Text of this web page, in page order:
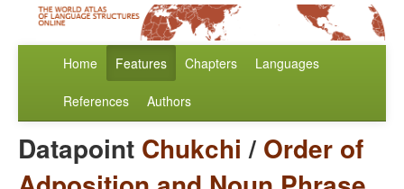
Home Features Chapters Languages
References Authors
Datapoint Chukchi / Order of